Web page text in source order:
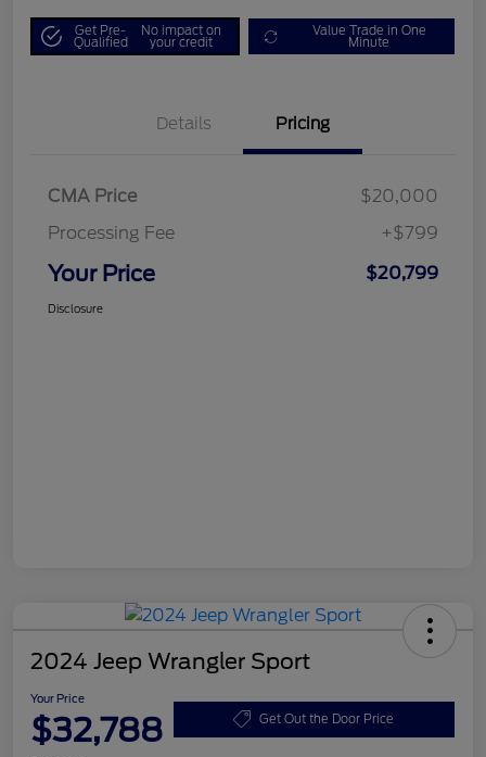
Get Pre-
Qualified
No impact on
your credit
Value Trade in One
Minute
Details Pricing
CMA Price
$20,000
Processing Fee
+$799
Your Price $20,799
Disclosure
2024 Jeep Wrangler Sport
Your Price
$32,788 Get Out the Door Price